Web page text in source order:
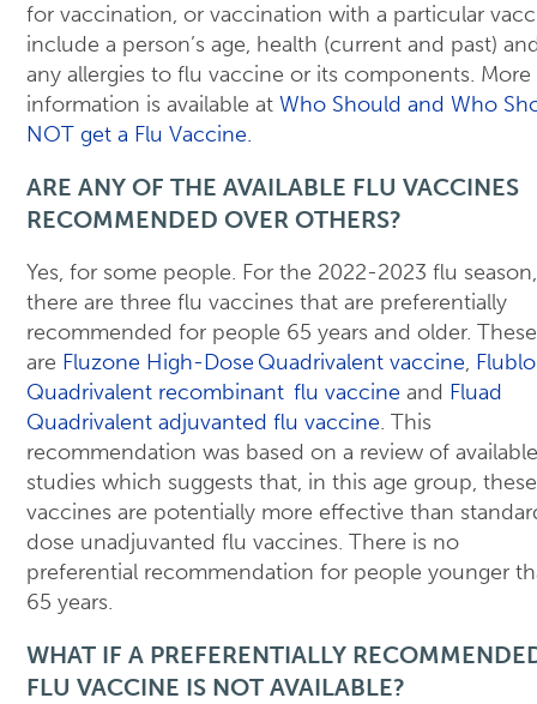
for vaccination, or vaccination with a particular
include a person’s age, health (current and past)
any allergies to flu vaccine or its components. More
information is available at Who Should and Who
NOT get a Flu Vaccine.
ARE ANY OF THE AVAILABLE FLU VACCINES
RECOMMENDED OVER OTHERS?
Yes, for some people. For the 2022-2023 flu season,
there are three flu vaccines that are preferentially
recommended for people 65 years and older. These
are Fluzone High-Dose Quadrivalent vaccine,
Quadrivalent recombinant flu vaccine and Fluad
Quadrivalent adjuvanted flu vaccine. This
recommendation was based on a review of available
studies which suggests that, in this age group, these
vaccines are potentially more effective than
dose unadjuvanted flu vaccines. There is no
preferential recommendation for people younger
65 years.
WHAT IF A PREFERENTIALLY
FLU VACCINE IS NOT AVAILABLE?